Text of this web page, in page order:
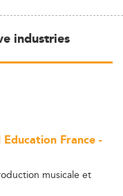
industries
France -
musicale et